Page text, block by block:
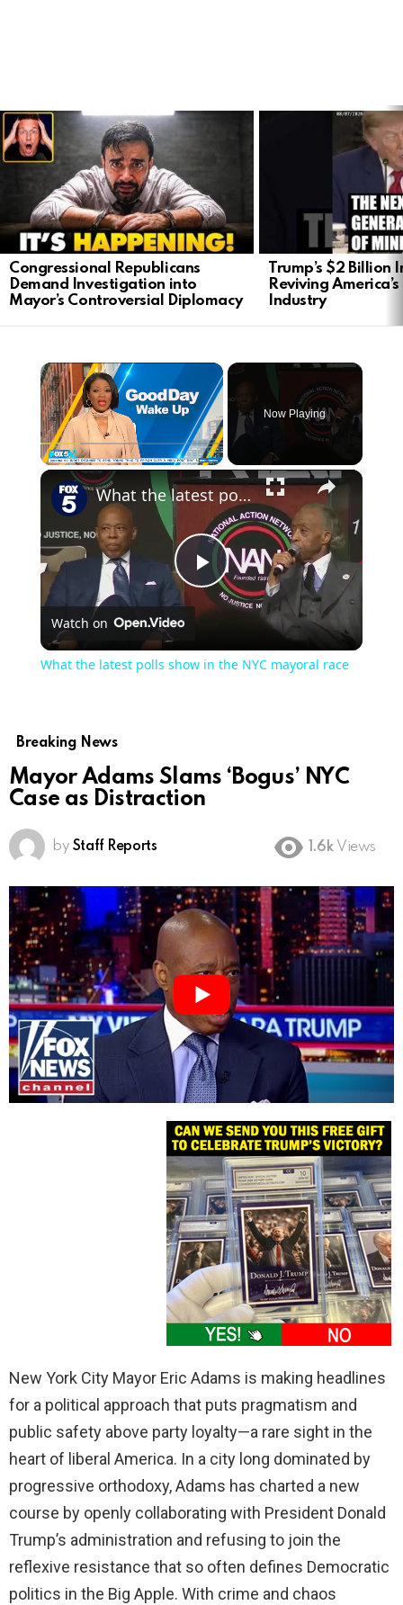
LATEST
STORIES
Congressional Republicans
Demand Investigation into
Mayor’s Controversial Diplomacy
Trump’s $2 Billion
Reviving
Industry
×
Unmute Fullscreen
Now Playing
×
Play
Video
What the latest polls show in the NYC mayoral race
Watch on
What the latest polls show in the NYC mayoral race
Breaking News
Mayor Adams Slams ‘Bogus’ NYC
Case as Distraction
by Staff Reports 1.6k Views
New York City Mayor Eric Adams is making headlines
for a political approach that puts pragmatism and
public safety above party loyalty—a rare sight in the
heart of liberal America. In a city long dominated by
progressive orthodoxy, Adams has charted a new
course by openly collaborating with President Donald
Trump’s administration and refusing to join the
reflexive resistance that so often defines Democratic
politics in the Big Apple. With crime and chaos